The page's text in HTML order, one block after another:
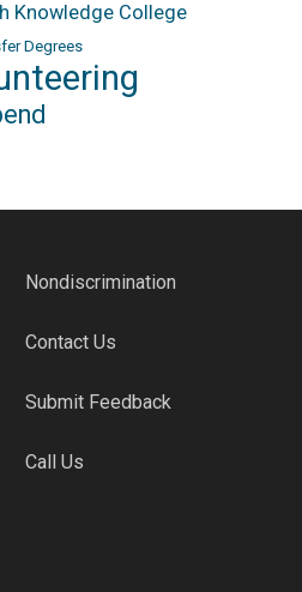
Knowledge College
Degrees
Nondiscrimination
Contact Us
Submit Feedback
Call Us